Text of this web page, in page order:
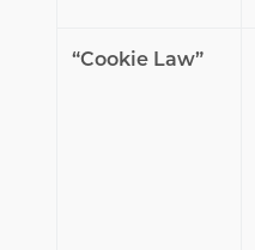
“Cookie Law”